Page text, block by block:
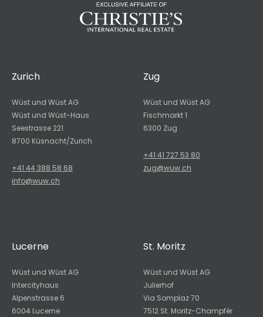
Zurich
Wüst und Wüst AG
Wüst und Wüst-Haus
Seestrasse 221
8700 Küsnacht/Zurich
+41 44 388 58 68
info@wuw.ch
Zug
Wüst und Wüst AG
Fischmarkt 1
6300 Zug
+41 41 727 53 80
zug@wuw.ch
Lucerne
Wüst und Wüst AG
Intercityhaus
Alpenstrasse 6
6004 Lucerne
St. Moritz
Wüst und Wüst AG
Julierhof
Via Somplaz 70
7512 St. Moritz-Champfèr